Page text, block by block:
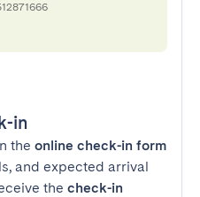
in
the online check-in form
and expected arrival
the check-in